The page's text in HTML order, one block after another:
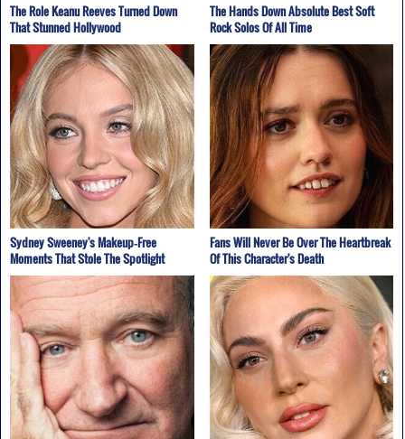
The Role Keanu Reeves Turned Down
That Stunned Hollywood
The Hands Down Absolute Best Soft
Rock Solos Of All Time
Sydney Sweeney's Makeup‑Free
Moments That Stole The Spotlight
Fans Will Never Be Over The Heartbreak
Of This Character's Death